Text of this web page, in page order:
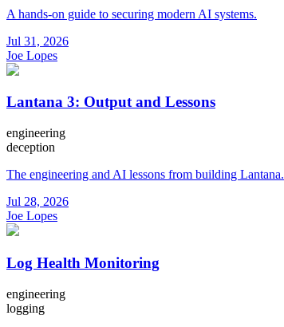
A hands-on guide to securing modern AI systems.
Jul 31, 2026
Joe Lopes
Lantana 3: Output and Lessons
engineering
deception
The engineering and AI lessons from building Lantana.
Jul 28, 2026
Joe Lopes
Log Health Monitoring
engineering
logging